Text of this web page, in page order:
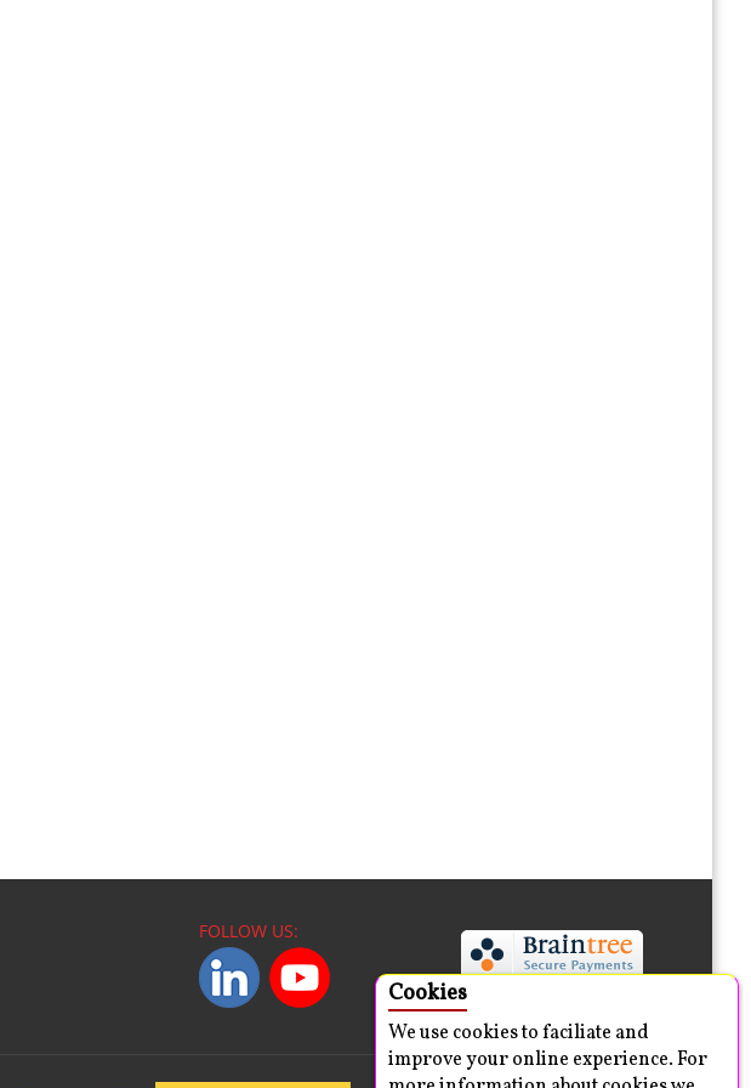
Cookies
We use cookies to faciliate and
improve your online experience. For
FOLLOW US: